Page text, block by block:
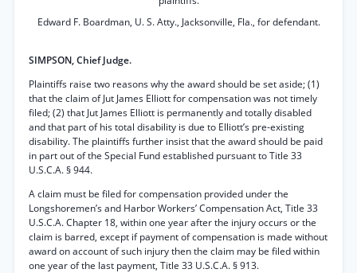
Edward F. Boardman, U. S. Atty., Jacksonville, Fla., for defendant.
SIMPSON, Chief Judge.
Plaintiffs raise two reasons why the award should be set aside; (1)
that the claim of Jut James Elliott for compensation was not timely
filed; (2) that Jut James Elliott is permanently and totally disabled
and that part of his total disability is due to Elliott’s pre-existing
disability. The plaintiffs further insist that the award should be paid
in part out of the Special Fund established pursuant to Title 33
U.S.C.A. § 944.
A claim must be filed for compensation provided under the
Longshoremen’s and Harbor Workers’ Compensation Act, Title 33
U.S.C.A. Chapter 18, within one year after the injury occurs or the
claim is barred, except if payment of compensation is made without
award on account of such injury then the claim may be filed within
one year of the last payment, Title 33 U.S.C.A. § 913.